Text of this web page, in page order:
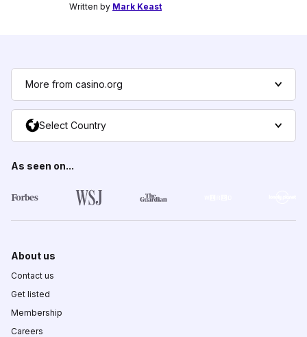
Written by Mark Keast
More from casino.org
Select Country
As seen on...
About us
Contact us
Get listed
Membership
Careers